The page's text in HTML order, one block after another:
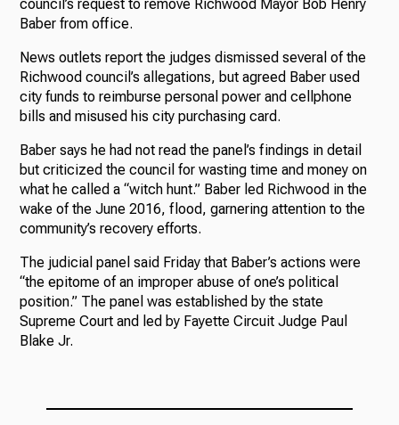
council’s request to remove Richwood Mayor Bob Henry
Baber from office.
News outlets report the judges dismissed several of the
Richwood council’s allegations, but agreed Baber used
city funds to reimburse personal power and cellphone
bills and misused his city purchasing card.
Baber says he had not read the panel’s findings in detail
but criticized the council for wasting time and money on
what he called a “witch hunt.” Baber led Richwood in the
wake of the June 2016, flood, garnering attention to the
community’s recovery efforts.
The judicial panel said Friday that Baber’s actions were
“the epitome of an improper abuse of one’s political
position.” The panel was established by the state
Supreme Court and led by Fayette Circuit Judge Paul
Blake Jr.